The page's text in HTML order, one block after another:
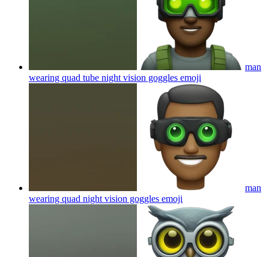
man
wearing quad tube night vision goggles emoji
man
wearing quad night vision goggles emoji